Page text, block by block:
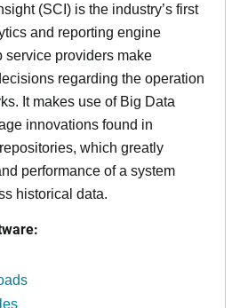
(SCI) is the industry’s first
and reporting engine
service providers make
regarding the operation
It makes use of Big Data
innovations found in
which greatly
performance of a system
historical data.